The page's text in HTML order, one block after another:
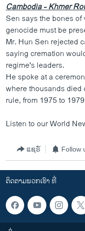
Cambodia - Khmer
Sen says the bones
genocide must be
Mr. Hun Sen rejected
saying cremation
regime's leaders.
He spoke at a
where thousands died
rule, from 1975 to
Listen to our World
ແຊຣ໌ Follow
ຕິດຕາມພວກເຮົາ ທີ່